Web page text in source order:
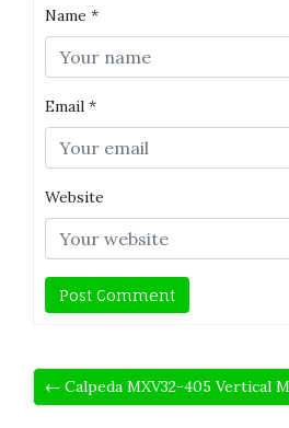
Name *
Email *
Website
← Calpeda MXV32-405 Vertical